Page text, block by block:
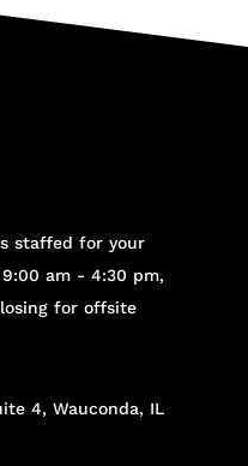
staffed for your
am - 4:30 pm,
for offsite
4, Wauconda, IL